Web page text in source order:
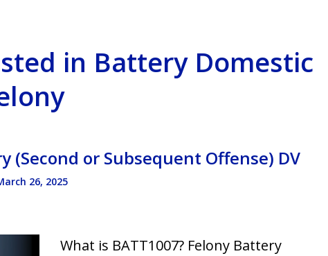
a Loved One
in Battery Domestic
(Second or Subsequent Offense) DV
26, 2025
What is BATT1007? Felony Battery